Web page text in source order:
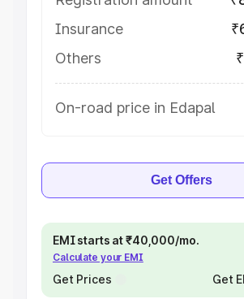
Insurance
Others
On-road price in Edapal
Get Offers
EMI starts at ₹40,000/mo.
Calculate your EMI
Get Prices Get